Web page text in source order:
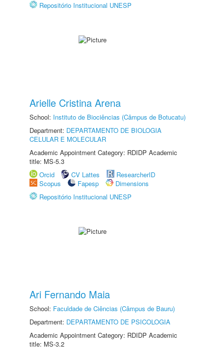
Repositório Institucional UNESP
Arielle Cristina Arena
School: Instituto de Biociências (Câmpus de Botucatu)
Department: DEPARTAMENTO DE BIOLOGIA
CELULAR E MOLECULAR
Academic Appointment Category: RDIDP Academic
title: MS-5.3
Orcid
CV Lattes
ResearcherID
Scopus
Fapesp
Dimensions
Repositório Institucional UNESP
Ari Fernando Maia
School: Faculdade de Ciências (Câmpus de Bauru)
Department: DEPARTAMENTO DE PSICOLOGIA
Academic Appointment Category: RDIDP Academic
title: MS-3.2